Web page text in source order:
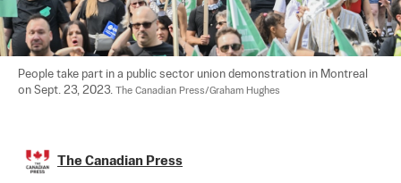
People take part in a public sector union demonstration in Montreal
on Sept. 23, 2023. The Canadian Press/Graham Hughes
The Canadian Press